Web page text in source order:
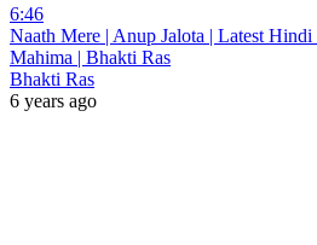
6:46
Naath Mere | Anup Jalota | Latest
Mahima | Bhakti Ras
Bhakti Ras
6 years ago